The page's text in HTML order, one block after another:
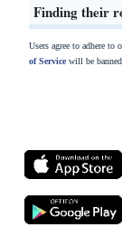
Finding their
Users agree to adhere
of Servicewill be banned.